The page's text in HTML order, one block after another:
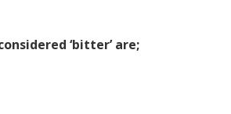
‘bitter’ are;